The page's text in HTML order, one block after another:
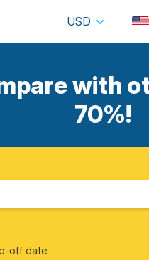
USD
with
70%!
off date